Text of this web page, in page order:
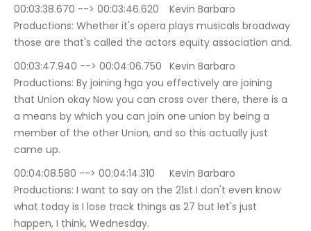
00:03:38.670 --> 00:03:46.620	Kevin Barbaro
Productions: Whether it's opera plays musicals broadway
those are that's called the actors equity association and.
00:03:47.940 --> 00:04:06.750	Kevin Barbaro
Productions: By joining hga you effectively are joining
that Union okay Now you can cross over there, there is a
a means by which you can join one union by being a
member of the other Union, and so this actually just
came up.
00:04:08.580 --> 00:04:14.310	Kevin Barbaro
Productions: I want to say on the 21st I don't even know
what today is I lose track things as 27 but let's just
happen, I think, Wednesday.